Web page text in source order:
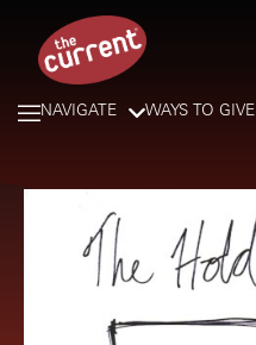
NAVIGATE WAYS TO GIVE